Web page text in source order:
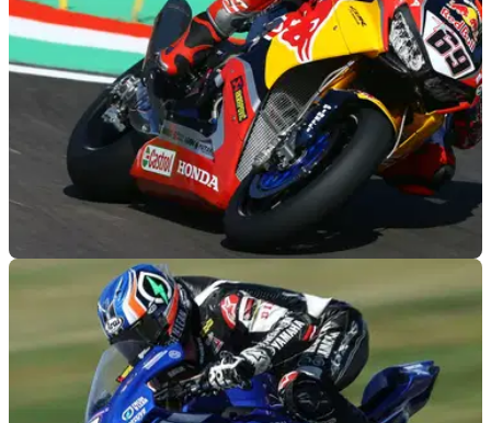
WORLDSBK 18/09/22
Top or flop | MotoGP stars that shone in
WorldSBK... and the riders who bombed
Remy Gardner becomes the latest rider to swap MotoGP for
WorldSBK but is he more likely to end up as Max Biaggi... or
Randy de Puniet?